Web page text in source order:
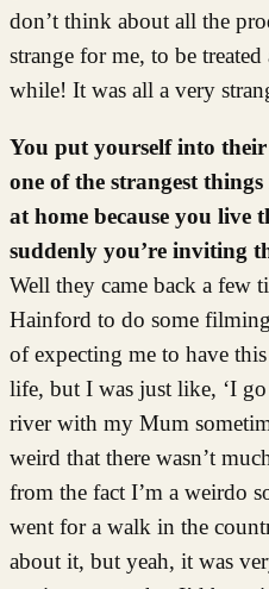
don’t think about all the
strange for me, to be
while! It was all a very
You put yourself into
one of the strangest
at home because you live
suddenly you’re inviting
Well they came back a few
Hainford to do some
of expecting me to have
life, but I was just like, ‘I
river with my Mum
weird that there wasn’t
from the fact I’m a weirdo
went for a walk in the
about it, but yeah, it was